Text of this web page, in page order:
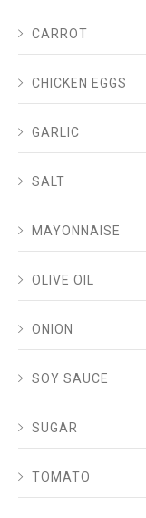
CARROT
CHICKEN EGGS
GARLIC
SALT
MAYONNAISE
OLIVE OIL
ONION
SOY SAUCE
SUGAR
TOMATO